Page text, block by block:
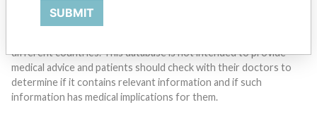
companies or other entities included in the International Medical
different countries. This database is not intended to provide
medical advice and patients should check with their doctors to
determine if it contains relevant information and if such
information has medical implications for them.
SUBMIT